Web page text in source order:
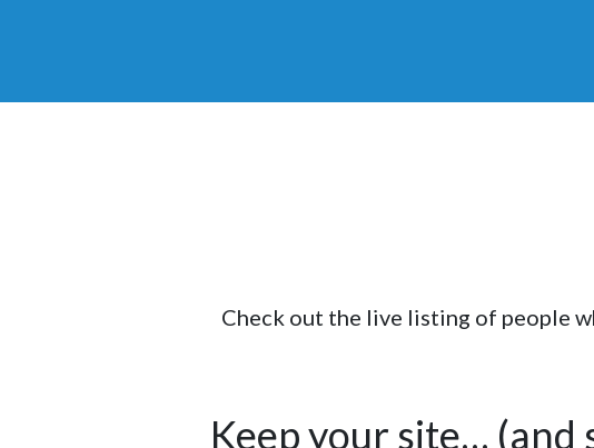
Check out the live listing of people
Keep your site… (and